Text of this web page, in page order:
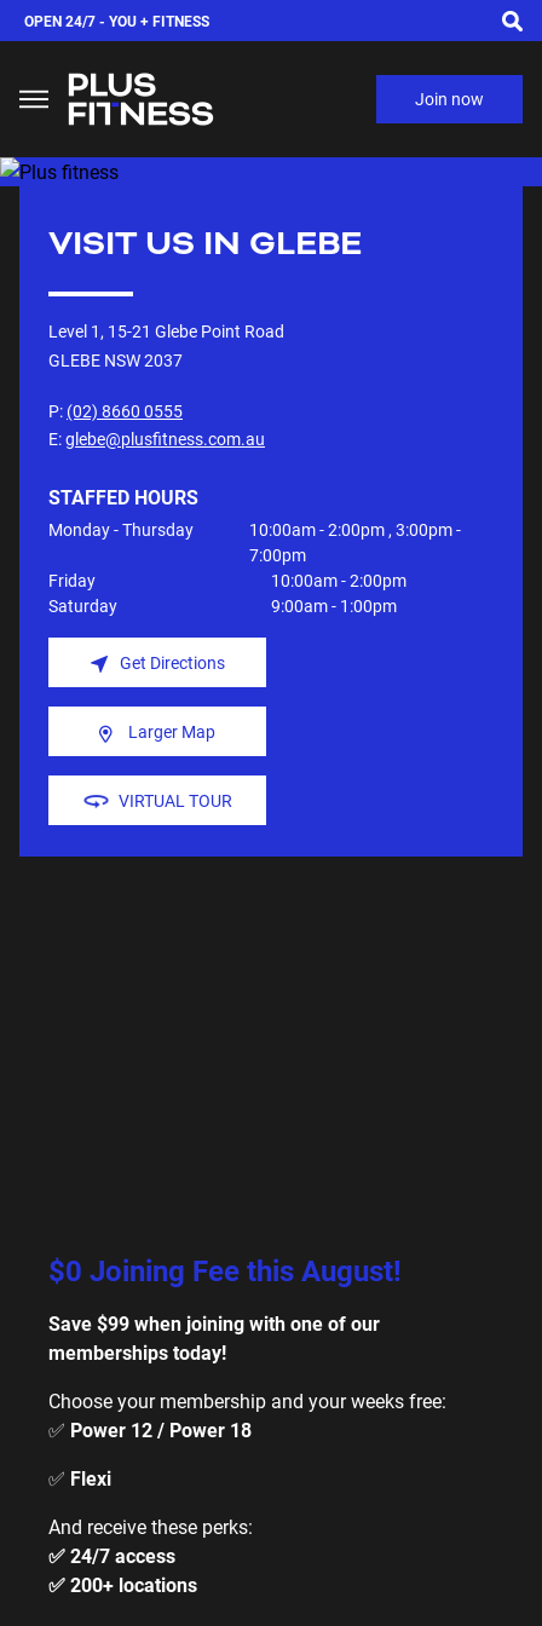
OPEN 24/7 - YOU + FITNESS
Join now
VISIT US IN GLEBE
Level 1, 15-21 Glebe Point Road
GLEBE NSW2037
P: (02) 8660 0555
E:glebe@plusfitness.com.au
STAFFED HOURS
Monday - Thursday
10:00am - 2:00pm , 3:00pm -
7:00pm
Friday
10:00am - 2:00pm
Saturday
9:00am - 1:00pm
Get Directions
Larger Map
VIRTUAL TOUR
$0 Joining Fee this August!
Save $99 when joining with one of our
memberships today!
Choose your membership and your weeks free:
✅ Power 12 / Power 18
✅ Flexi
And receive these perks:
✅ 24/7 access
✅ 200+ locations